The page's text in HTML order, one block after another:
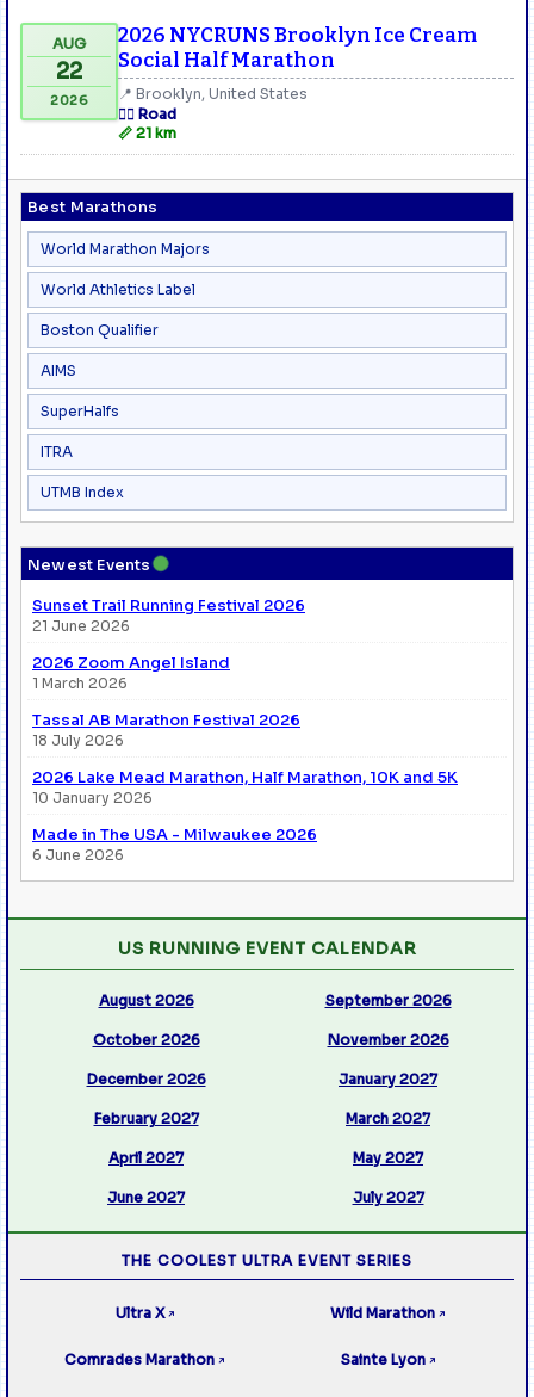
Best Marathons
World Marathon Majors
World Athletics Label
Boston Qualifier
AIMS
SuperHalfs
ITRA
UTMB Index
Newest Events●
Sunset Trail Running Festival 2026
21 June 2026
2026 Zoom Angel Island
1 March 2026
Tassal AB Marathon Festival 2026
18 July 2026
2026 Lake Mead Marathon, Half Marathon, 10K and 5K
10 January 2026
Made in The USA - Milwaukee 2026
6 June 2026
AUG
22
2026
2026 NYCRUNS Brooklyn Ice Cream
Social Half Marathon
📍 Brooklyn, United States
🏃‍♂️ Road
📏 21 km
US RUNNING EVENT CALENDAR
August 2026 September 2026
October 2026 November 2026
December 2026 January 2027
February 2027 March 2027
April 2027 May 2027
June 2027 July 2027
THE COOLEST ULTRA EVENT SERIES
Ultra X ↗ Wild Marathon ↗
Comrades Marathon ↗ Sainte Lyon ↗